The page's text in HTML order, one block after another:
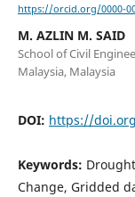
https://orcid.org/0000-
M. AZLIN M. SAID
School of Civil
Malaysia, Malaysia
DOI: https://
Keywords:
Change, Gridded